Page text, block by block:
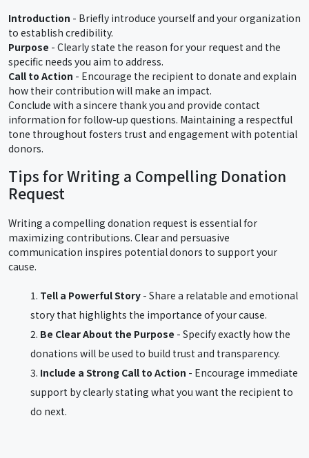
Introduction - Briefly introduce yourself and your organization
to establish credibility.
Purpose - Clearly state the reason for your request and the
specific needs you aim to address.
Call to Action - Encourage the recipient to donate and explain
how their contribution will make an impact.
Conclude with a sincere thank you and provide contact
information for follow-up questions. Maintaining a respectful
tone throughout fosters trust and engagement with potential
donors.
Tips for Writing a Compelling Donation
Request
Writing a compelling donation request is essential for
maximizing contributions. Clear and persuasive
communication inspires potential donors to support your
cause.
Tell a Powerful Story - Share a relatable and emotional
story that highlights the importance of your cause.
Be Clear About the Purpose - Specify exactly how the
donations will be used to build trust and transparency.
Include a Strong Call to Action - Encourage immediate
support by clearly stating what you want the recipient to
do next.